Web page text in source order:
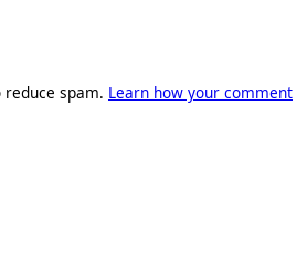
spam. Learn how your comment